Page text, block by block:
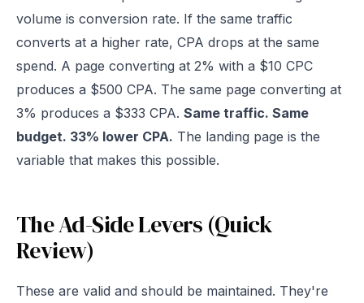
volume is conversion rate. If the same traffic
converts at a higher rate, CPA drops at the same
spend. A page converting at 2% with a $10 CPC
produces a $500 CPA. The same page converting at
3% produces a $333 CPA. Same traffic. Same
budget. 33% lower CPA. The landing page is the
variable that makes this possible.
The Ad-Side Levers (Quick
Review)
These are valid and should be maintained. They're